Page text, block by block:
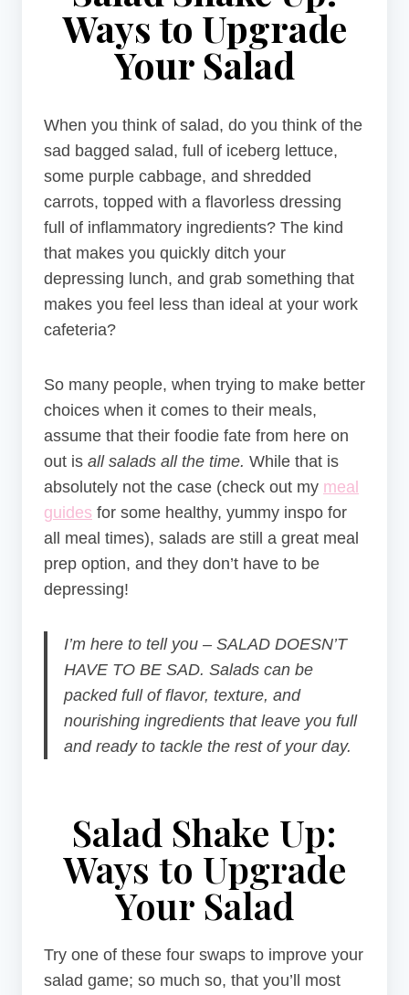
Ways to Upgrade
Your Salad
When you think of salad, do you think of the
sad bagged salad, full of iceberg lettuce,
some purple cabbage, and shredded
carrots, topped with a flavorless dressing
full of inflammatory ingredients? The kind
that makes you quickly ditch your
depressing lunch, and grab something that
makes you feel less than ideal at your work
cafeteria?
So many people, when trying to make better
choices when it comes to their meals,
assume that their foodie fate from here on
out is all salads all the time. While that is
absolutely not the case (check out my meal
guides for some healthy, yummy inspo for
all meal times), salads are still a great meal
prep option, and they don’t have to be
depressing!
I’m here to tell you – SALAD DOESN’T
HAVE TO BE SAD. Salads can be
packed full of flavor, texture, and
nourishing ingredients that leave you full
and ready to tackle the rest of your day.
Salad Shake Up:
Ways to Upgrade
Your Salad
Try one of these four swaps to improve your
salad game; so much so, that you’ll most